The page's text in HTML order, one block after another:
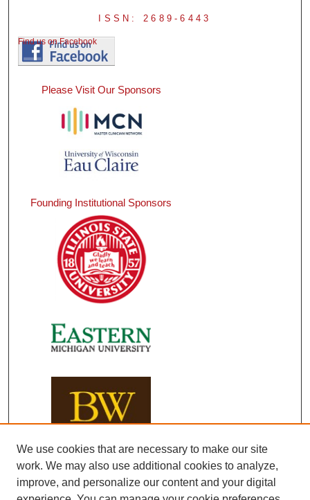
ISSN: 2689-6443
Find us on Facebook
Please Visit Our Sponsors
Founding Institutional Sponsors
We use cookies that are necessary to make our site
work. We may also use additional cookies to analyze,
improve, and personalize our content and your digital